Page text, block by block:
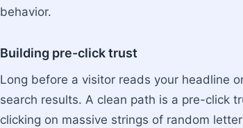
behavior.
Building pre-click trust
Long before a visitor reads your headline
search results. A clean path is a pre-click
clicking on massive strings of random